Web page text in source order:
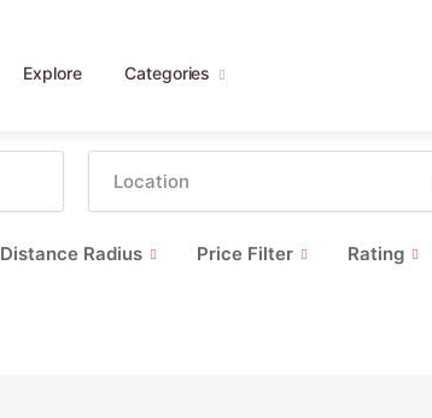
Explore Categories
Distance Radius Price Filter Rating